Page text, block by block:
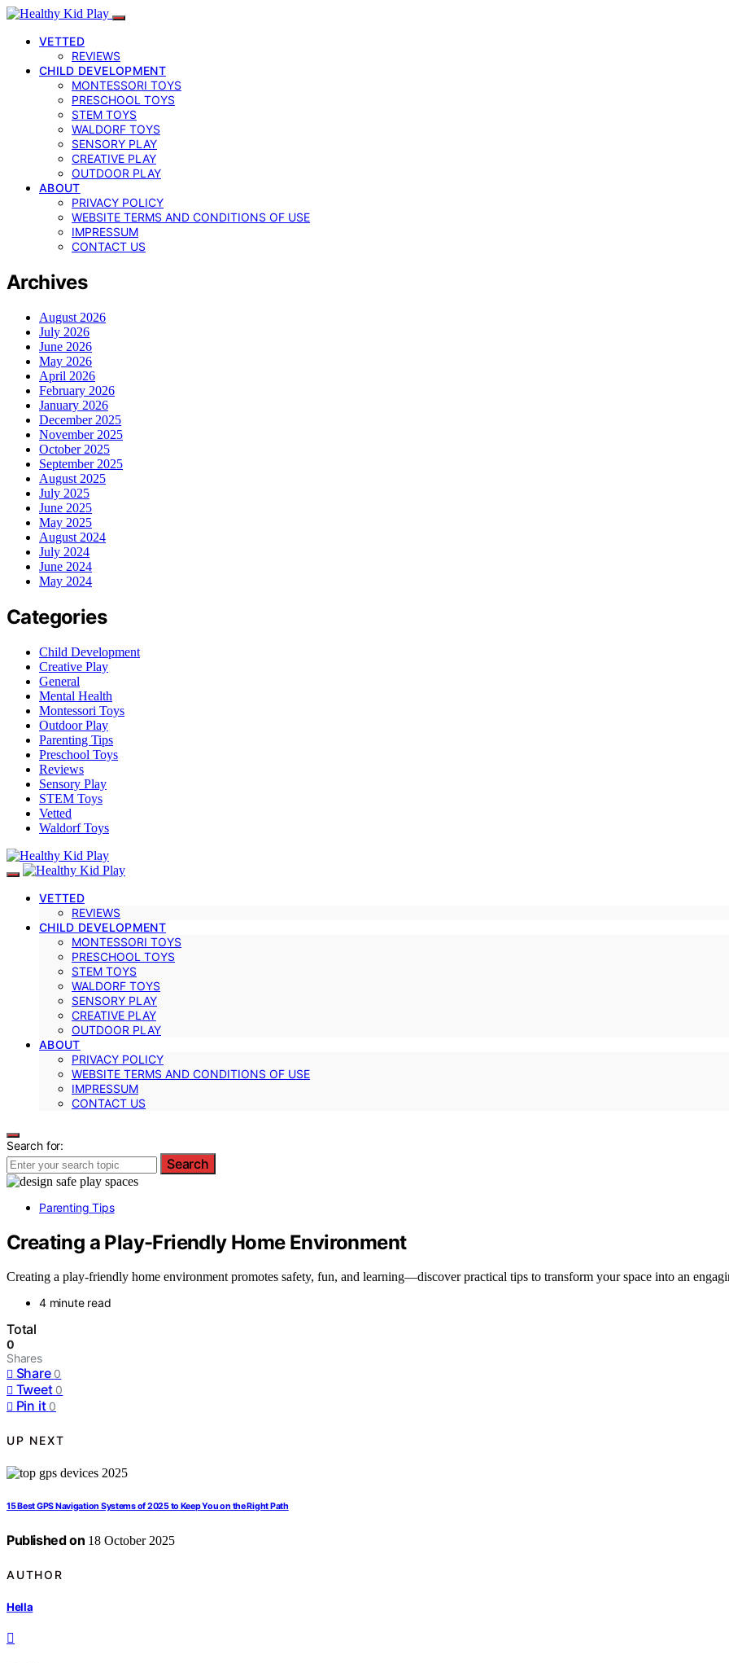
VETTED
REVIEWS
CHILD DEVELOPMENT
MONTESSORI TOYS
PRESCHOOL TOYS
STEM TOYS
WALDORF TOYS
SENSORY PLAY
CREATIVE PLAY
OUTDOOR PLAY
ABOUT
PRIVACY POLICY
WEBSITE TERMS AND CONDITIONS OF USE
IMPRESSUM
CONTACT US
Archives
August 2026
July 2026
June 2026
May 2026
April 2026
February 2026
January 2026
December 2025
November 2025
October 2025
September 2025
August 2025
July 2025
June 2025
May 2025
August 2024
July 2024
June 2024
May 2024
Categories
Child Development
Creative Play
General
Mental Health
Montessori Toys
Outdoor Play
Parenting Tips
Preschool Toys
Reviews
Sensory Play
STEM Toys
Vetted
Waldorf Toys
VETTED
REVIEWS
CHILD DEVELOPMENT
MONTESSORI TOYS
PRESCHOOL TOYS
STEM TOYS
WALDORF TOYS
SENSORY PLAY
CREATIVE PLAY
OUTDOOR PLAY
ABOUT
PRIVACY POLICY
WEBSITE TERMS AND CONDITIONS OF USE
IMPRESSUM
CONTACT US
Search for:
Search
Parenting Tips
Creating a Play-Friendly Home Environment
Creating a play-friendly home environment promotes safety, fun, and learning—discover practical tips to transform your space into an
4 minute read
Total
0
Shares
Share 0
Tweet 0
Pin it 0
UP NEXT
15 Best GPS Navigation Systems of 2025 to Keep You on the Right Path
Published on 18 October 2025
AUTHOR
Hella